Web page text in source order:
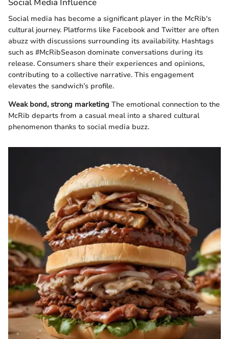
Social Media Influence
Social media has become a significant player in the McRib's
cultural journey. Platforms like Facebook and Twitter are often
abuzz with discussions surrounding its availability. Hashtags
such as #McRibSeason dominate conversations during its
release. Consumers share their experiences and opinions,
contributing to a collective narrative. This engagement
elevates the sandwich’s profile.
Weak bond, strong marketing The emotional connection to the
McRib departs from a casual meal into a shared cultural
phenomenon thanks to social media buzz.